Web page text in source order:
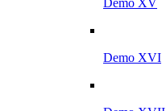
Demo XV
Demo XVI